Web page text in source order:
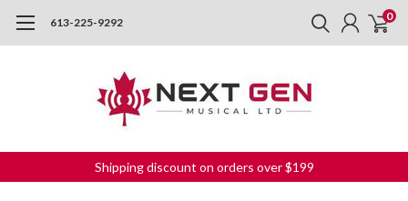
613-225-9292 0
Shipping discount on orders over $199